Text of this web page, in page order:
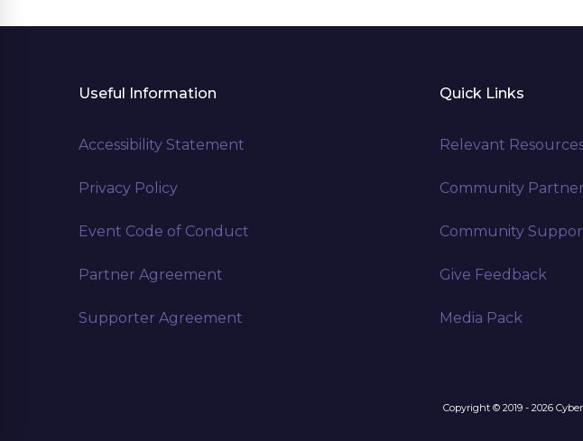
Useful Information
Accessibility Statement
Privacy Policy
Event Code of Conduct
Partner Agreement
Supporter Agreement
Quick Links
Relevant
Community
Community
Give Feedback
Media Pack
Copyright © 2019 - 2026